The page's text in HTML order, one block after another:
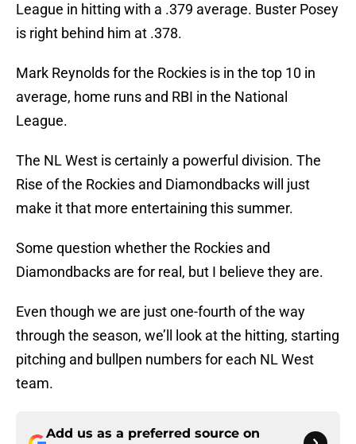
League in hitting with a .379 average. Buster Posey
is right behind him at .378.
Mark Reynolds for the Rockies is in the top 10 in
average, home runs and RBI in the National
League.
The NL West is certainly a powerful division. The
Rise of the Rockies and Diamondbacks will just
make it that more entertaining this summer.
Some question whether the Rockies and
Diamondbacks are for real, but I believe they are.
Even though we are just one-fourth of the way
through the season, we’ll look at the hitting, starting
pitching and bullpen numbers for each NL West
team.
Add us as a preferred source on